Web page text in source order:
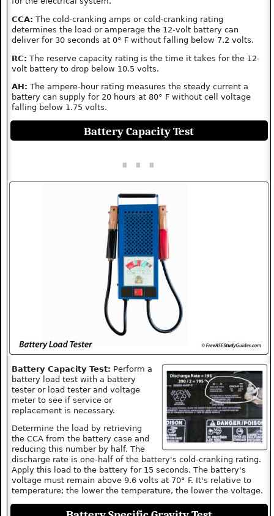
CCA: The cold-cranking amps or cold-cranking rating
determines the load or amperage the 12-volt battery can
deliver for 30 seconds at 0° F without falling below 7.2 volts.
RC: The reserve capacity rating is the time it takes for the 12-
volt battery to drop below 10.5 volts.
AH: The ampere-hour rating measures the steady current a
battery can supply for 20 hours at 80° F without cell voltage
falling below 1.75 volts.
Battery Capacity Test
Battery Capacity Test: Perform a
battery load test with a battery
tester or load tester and voltage
meter to see if service or
replacement is necessary.
Determine the load by retrieving
the CCA from the battery case and
reducing this number by half. The
discharge rate is one-half of the battery's cold-cranking rating.
Apply this load to the battery for 15 seconds. The battery's
voltage must remain above 9.6 volts at 70° F. It's relative to
temperature; the lower the temperature, the lower the voltage.